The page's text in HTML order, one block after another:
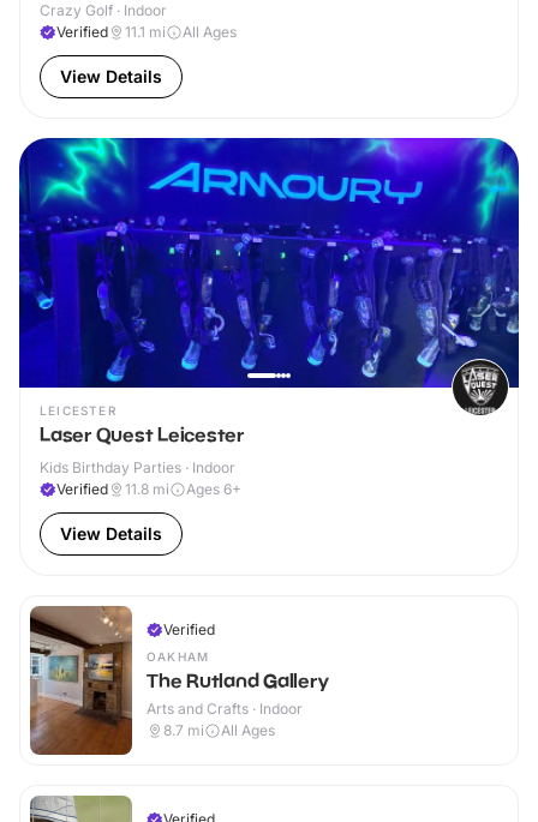
Crazy Golf · Indoor
Verified
11.1 mi All Ages
View Details
LEICESTER
Laser Quest Leicester
Kids Birthday Parties · Indoor
Verified
11.8 mi Ages 6+
View Details
Verified
OAKHAM
The Rutland Gallery
Arts and Crafts · Indoor
8.7 mi All Ages